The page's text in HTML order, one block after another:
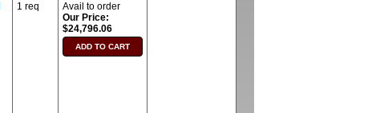
1 req
Avail to order
Our Price:
$24,796.06